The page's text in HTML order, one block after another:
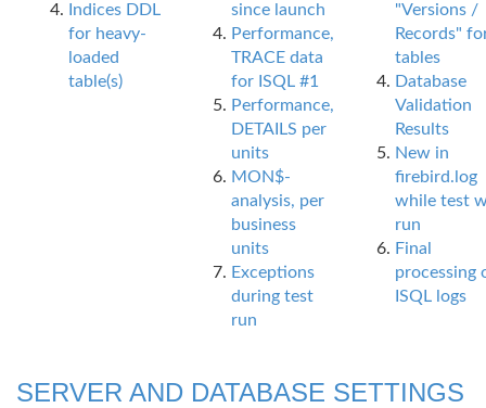
Indices DDL
for heavy-
loaded
table(s)
since launch
Performance,
TRACE data
for ISQL #1
Performance,
DETAILS per
units
MON$-
analysis, per
business
units
Exceptions
during test
run
"Versions /
Records"
tables
Database
Validation
Results
New in
firebird.log
while test
run
Final
processing
ISQL logs
SERVER AND DATABASE SETTINGS